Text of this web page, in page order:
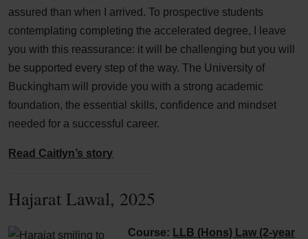
assured than when I arrived. To prospective students
contemplating completing the accelerated degree, I leave
you with this reassurance: it will be challenging but you will
be supported every step of the way. The University of
Buckingham will provide you with a strong academic
foundation, the essential skills, confidence and mindset
needed for a successful career.
Read Caitlyn’s story
Hajarat Lawal, 2025
Course: LLB (Hons) Law (2-year